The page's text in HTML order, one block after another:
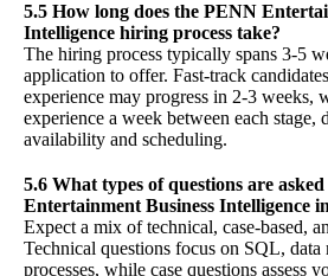
5.5 How long does the PENN
Intelligence hiring process take?
The hiring process typically spans 3-5
application to offer. Fast-track
experience may progress in 2-3 weeks,
experience a week between each stage,
availability and scheduling.
5.6 What types of questions are
Entertainment Business Intelligence
Expect a mix of technical, case-based,
Technical questions focus on SQL,
processes, while case questions assess